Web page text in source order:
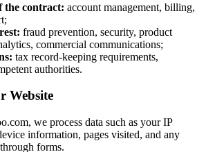
the contract: account management, billing,
fraud prevention, security, product
commercial communications;
tax record-keeping requirements,
authorities.
Website
we process data such as your IP
information, pages visited, and any
forms.